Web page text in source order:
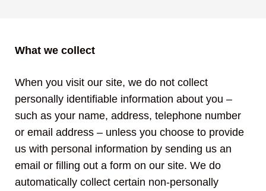
What we collect
When you visit our site, we do not collect
personally identifiable information about you –
such as your name, address, telephone number
or email address – unless you choose to provide
us with personal information by sending us an
email or filling out a form on our site. We do
automatically collect certain non-personally